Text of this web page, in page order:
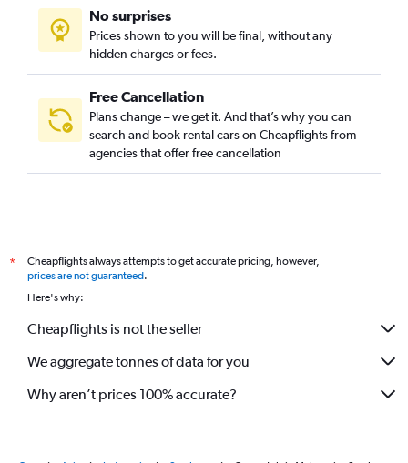
No surprises
Prices shown to you will be final, without any
hidden charges or fees.
Free Cancellation
Plans change – we get it. And that’s why you can
search and book rental cars on Cheapflights from
agencies that offer free cancellation
*
Cheapflights always attempts to get accurate pricing, however,
prices are not guaranteed.
Here's why:
Cheapflights is not the seller
We aggregate tonnes of data for you
Why aren’t prices 100% accurate?